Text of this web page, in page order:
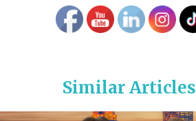
Similar Articles